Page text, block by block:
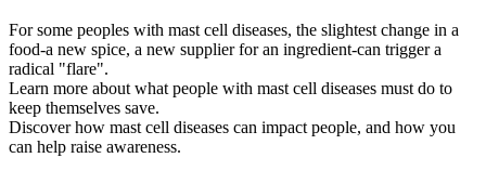
For some peoples with mast cell diseases, the slightest change in a
food-a new spice, a new supplier for an ingredient-can trigger a
radical "flare".
Learn more about what people with mast cell diseases must do to
keep themselves save.
Discover how mast cell diseases can impact people, and how you
can help raise awareness.